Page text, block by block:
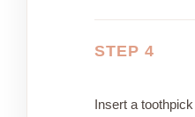
STEP 4
Insert a